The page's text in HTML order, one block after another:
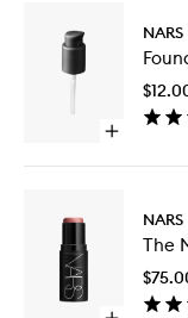
Radiant
Creamy
Concealer
Open
Foundation
Pump
NARS
NARS
The